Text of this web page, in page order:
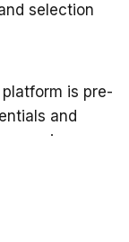
selection
is pre-
and